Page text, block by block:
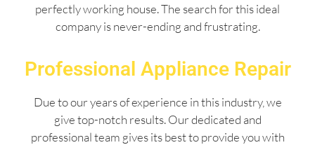
perfectly working house. The search for this ideal
company is never-ending and frustrating.
Professional Appliance Repair
Due to our years of experience in this industry, we
give top-notch results. Our dedicated and
professional team gives its best to provide you with